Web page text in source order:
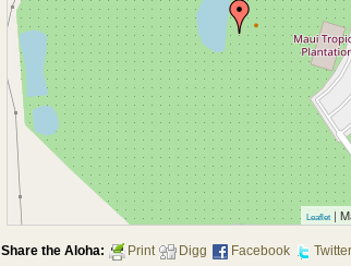
Leaflet |
Share the Aloha: Print Digg Facebook Twitter